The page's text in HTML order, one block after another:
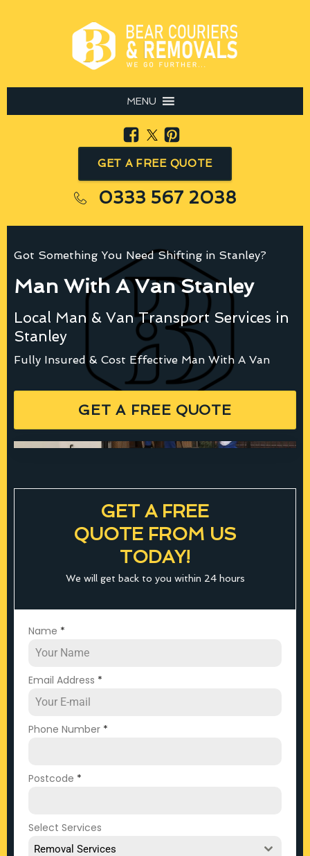
MENU
GET A FREE QUOTE
0333 567 2038
Got Something You Need Shifting in Stanley?
Man With A Van Stanley
Local Man & Van Transport Services in
Stanley
Fully Insured & Cost Effective Man With A Van
GET A FREE QUOTE
GET A FREE
QUOTE FROM US
TODAY!
We will get back to you within 24 hours
Name *
Email Address *
Phone Number *
Postcode *
Select Services
Removal Services